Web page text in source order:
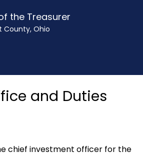
the Treasurer
County, Ohio
and Duties
chief investment officer for the